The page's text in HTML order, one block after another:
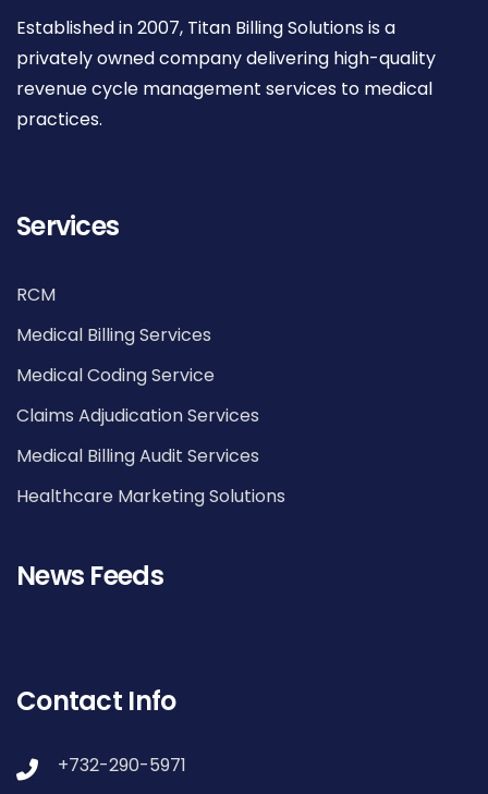
Established in 2007, Titan Billing Solutions is a
privately owned company delivering high-quality
revenue cycle management services to medical
practices.
Services
RCM
Medical Billing Services
Medical Coding Service
Claims Adjudication Services
Medical Billing Audit Services
Healthcare Marketing Solutions
News Feeds
Contact Info
+732-290-5971